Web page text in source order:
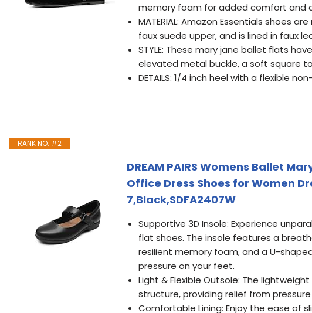
memory foam for added comfort and
MATERIAL: Amazon Essentials shoes
faux suede upper, and is lined in faux
STYLE: These mary jane ballet flats
elevated metal buckle, a soft square
DETAILS: 1/4 inch heel with a flexible
RANK NO. #2
DREAM PAIRS Womens Ballet
Office Dress Shoes for Women
7,Black,SDFA2407W
Supportive 3D Insole: Experience
flat shoes. The insole features a
resilient memory foam, and a U-
pressure on your feet.
Light & Flexible Outsole: The
structure, providing relief from pressure
Comfortable Lining: Enjoy the ease of